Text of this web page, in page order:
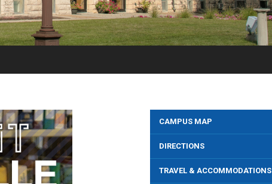
CAMPUS MAP
DIRECTIONS
TRAVEL & ACCOMMODATIONS